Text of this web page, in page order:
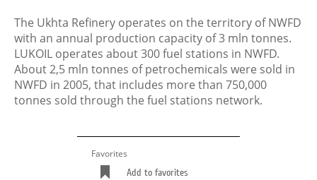
The Ukhta Refinery operates on the territory of NWFD
with an annual production capacity of 3 mln tonnes.
LUKOIL operates about 300 fuel stations in NWFD.
About 2,5 mln tonnes of petrochemicals were sold in
NWFD in 2005, that includes more than 750,000
tonnes sold through the fuel stations network.
Favorites
Add to favorites